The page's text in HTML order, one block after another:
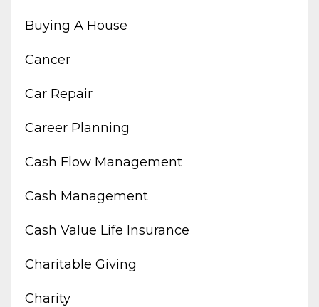
Buying A House
Cancer
Car Repair
Career Planning
Cash Flow Management
Cash Management
Cash Value Life Insurance
Charitable Giving
Charity